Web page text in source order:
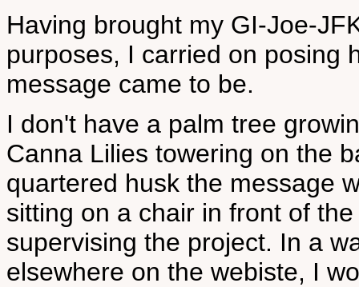
Having brought my GI-Joe-
purposes, I carried on posing
message came to be.
I don't have a palm tree
Canna Lilies towering on the
quartered husk the message
sitting on a chair in front of
supervising the project. In a
elsewhere on the webiste, I